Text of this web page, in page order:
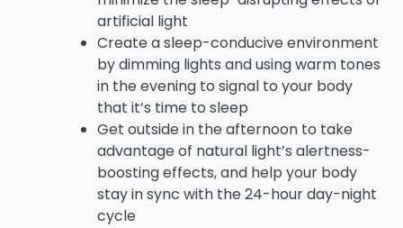
artificial light
Create a sleep-conducive environment
by dimming lights and using warm tones
in the evening to signal to your body
that it’s time to sleep
Get outside in the afternoon to take
advantage of natural light’s alertness-
boosting effects, and help your body
stay in sync with the 24-hour day-night
cycle